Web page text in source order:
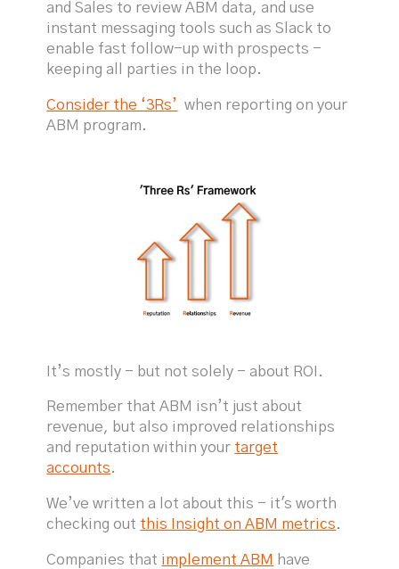
and Sales to review ABM data, and use
instant messaging tools such as Slack to
enable fast follow-up with prospects -
keeping all parties in the loop.
Consider the ‘3Rs’
when reporting on your
ABM program.
It’s mostly - but not solely - about ROI.
Remember that ABM isn’t just about
revenue, but also improved relationships
and reputation within your target
accounts.
We’ve written a lot about this - it's worth
checking out this Insight on ABM metrics.
Companies that implement ABM
have